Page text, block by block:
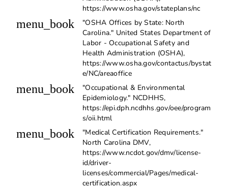
https://www.osha.gov/stateplans/nc
menu_book
"OSHA Offices by State: North
Carolina." United States Department of
Labor - Occupational Safety and
Health Administration (OSHA),
https://www.osha.gov/contactus/bystat
e/NC/areaoffice
menu_book
"Occupational & Environmental
Epidemiology." NCDHHS,
https://epi.dph.ncdhhs.gov/oee/program
s/oii.html
menu_book
"Medical Certification Requirements."
North Carolina DMV,
https://www.ncdot.gov/dmv/license-
id/driver-
licenses/commercial/Pages/medical-
certification.aspx